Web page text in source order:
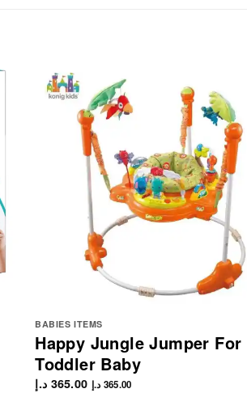
BABIES ITEMS
Happy Jungle Jumper For
Toddler Baby
365.00 د.إ 365.00 د.إ